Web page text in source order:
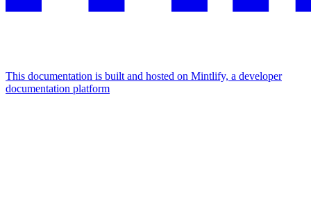
This documentation is built and hosted on Mintlify, a developer
documentation platform